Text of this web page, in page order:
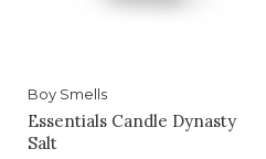
Boy Smells
Essentials Candle Dynasty
Salt